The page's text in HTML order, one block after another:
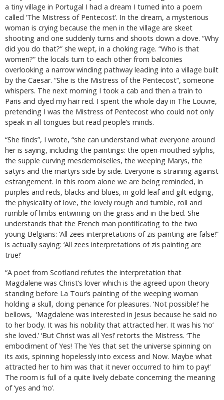
a tiny village in Portugal I had a dream I turned into a poem
called ‘The Mistress of Pentecost’. In the dream, a mysterious
woman is crying because the men in the village are skeet
shooting and one suddenly turns and shoots down a dove. “Why
did you do that?” she wept, in a choking rage. “Who is that
women?” the locals turn to each other from balconies
overlooking a narrow winding pathway leading into a village built
by the Caesar. “She is the Mistress of the Pentecost”, someone
whispers. The next morning I took a cab and then a train to
Paris and dyed my hair red. I spent the whole day in The Louvre,
pretending I was the Mistress of Pentecost who could not only
speak in all tongues but read people’s minds.
“She finds”, I wrote, “she can understand what everyone around
her is saying, including the paintings: the open-mouthed sylphs,
the supple curving mesdemoiselles, the weeping Marys, the
satyrs and the martyrs side by side. Everyone is straining against
estrangement. In this room alone we are being reminded, in
purples and reds, blacks and blues, in gold leaf and gilt edging,
the physicality of love, the lovely rough and tumble, roll and
rumble of limbs entwining on the grass and in the bed. She
understands that the French man pontificating to the two
young Belgians: ‘All zees interpretations of zis painting are false!”
is actually saying: ‘All zees interpretations of zis painting are
true!’
“A poet from Scotland refutes the interpretation that
Magdalene was Christ’s lover which is the agreed upon theory
standing before La Tour’s painting of the weeping woman
holding a skull, doing penance for pleasures. ‘Not possible!’ he
bellows, ‘Magdalene was interested in Jesus because he said no
to her body. It was his nobility that attracted her. It was his ‘no’
she loved.’ ‘But Christ was all Yes!’ retorts the Mistress. ‘The
embodiment of Yes! The Yes that set the universe spinning on
its axis, spinning hopelessly into excess and Now. Maybe what
attracted her to him was that it never occurred to him to pay!’
The room is full of a quite lively debate concerning the meaning
of ‘yes and ‘no’.